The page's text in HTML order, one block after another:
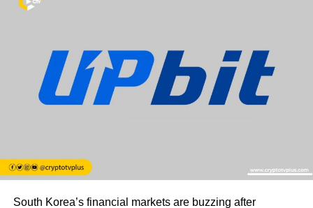
South Korea’s financial markets are buzzing after